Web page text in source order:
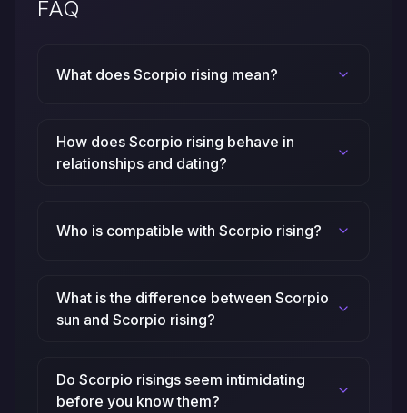
FAQ
What does Scorpio rising mean?
How does Scorpio rising behave in
relationships and dating?
Who is compatible with Scorpio rising?
What is the difference between Scorpio
sun and Scorpio rising?
Do Scorpio risings seem intimidating
before you know them?